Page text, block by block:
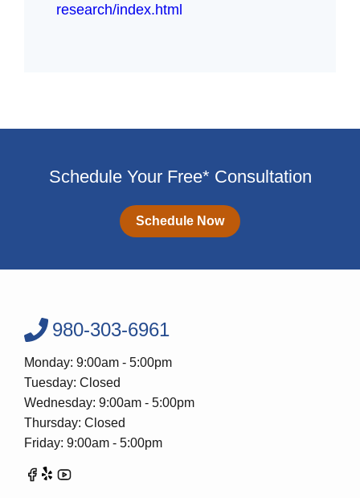
research/index.html
Schedule Your Free* Consultation
Schedule Now
980-303-6961
Monday: 9:00am - 5:00pm
Tuesday: Closed
Wednesday: 9:00am - 5:00pm
Thursday: Closed
Friday: 9:00am - 5:00pm